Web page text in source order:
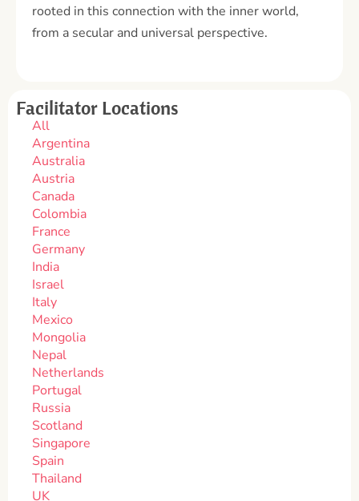
rooted in this connection with the inner world,
from a secular and universal perspective.
Facilitator Locations
All
Argentina
Australia
Austria
Canada
Colombia
France
Germany
India
Israel
Italy
Mexico
Mongolia
Nepal
Netherlands
Portugal
Russia
Scotland
Singapore
Spain
Thailand
UK